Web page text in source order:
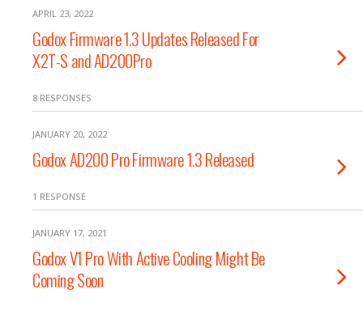
APRIL 23, 2022
Godox Firmware 1.3 Updates Released For
X2T-S and AD200Pro
8 RESPONSES
JANUARY 20, 2022
Godox AD200 Pro Firmware 1.3 Released
1 RESPONSE
JANUARY 17, 2021
Godox V1 Pro With Active Cooling Might Be
Coming Soon